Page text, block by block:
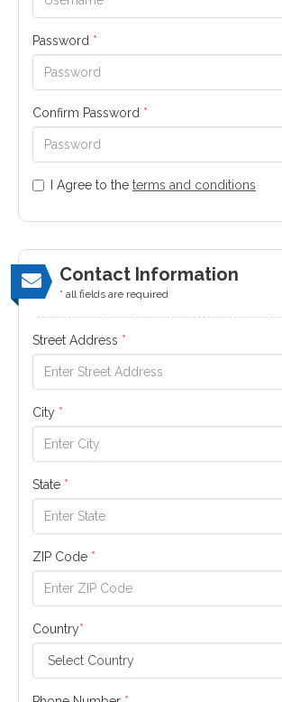
Password *
Confirm Password *
I Agree to the terms and conditions
Contact Information
* all fields are required
Street Address *
City *
State *
ZIP Code *
Country*